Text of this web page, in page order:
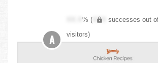
XX.X% ( XXX successes out
visitors)
A